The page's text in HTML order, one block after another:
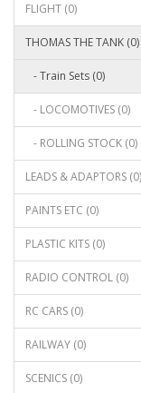
FLIGHT (0)
THOMAS THE TANK (0)
- Train Sets (0)
- LOCOMOTIVES (0)
- ROLLING STOCK (0)
LEADS & ADAPTORS (0)
PAINTS ETC (0)
PLASTIC KITS (0)
RADIO CONTROL (0)
RC CARS (0)
RAILWAY (0)
SCENICS (0)